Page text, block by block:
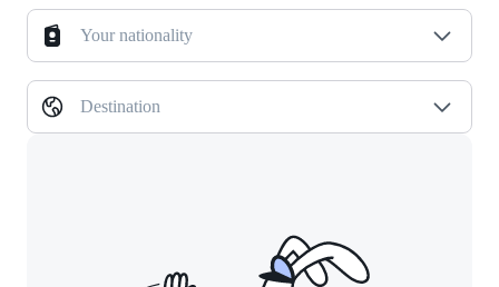
Your nationality
Destination